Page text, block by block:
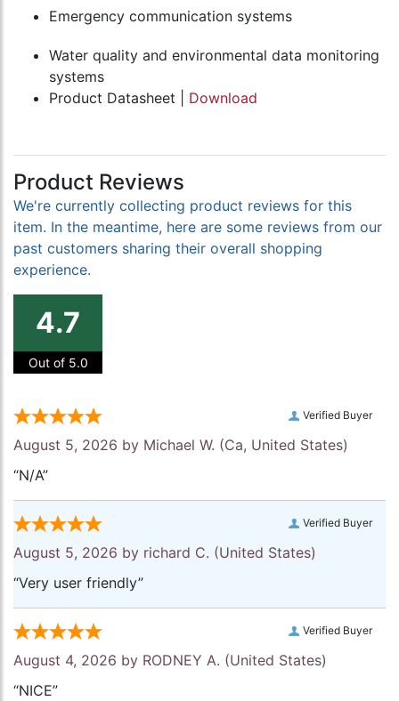
Emergency communication systems
Water quality and environmental data monitoring
systems
Product Datasheet | Download
Product Reviews
We're currently collecting product reviews for this
item. In the meantime, here are some reviews from our
past customers sharing their overall shopping
experience.
4.7
Out of 5.0
Verified Buyer
August 5, 2026 by Michael W. (Ca, United States)
“N/A”
Verified Buyer
August 5, 2026 by richard C. (United States)
“Very user friendly”
Verified Buyer
August 4, 2026 by RODNEY A. (United States)
“NICE”